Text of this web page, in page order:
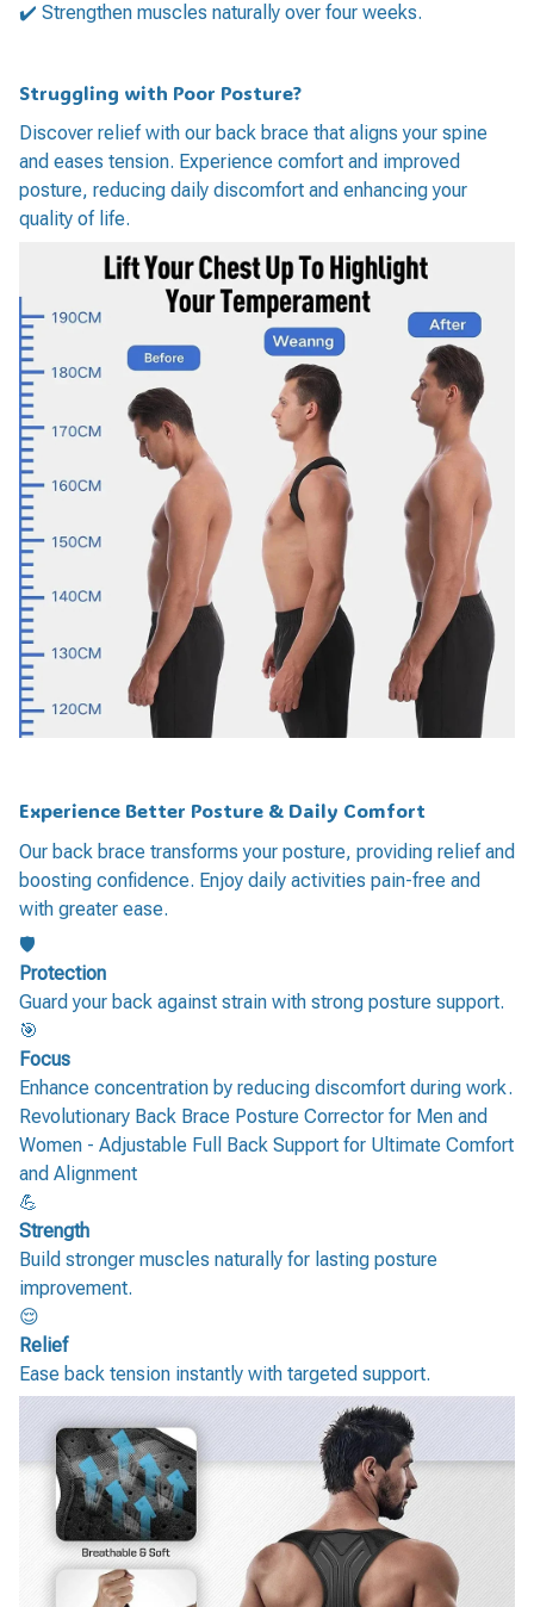
✔️ Strengthen muscles naturally over four weeks.
Struggling with Poor Posture?
Discover relief with our back brace that aligns your spine
and eases tension. Experience comfort and improved
posture, reducing daily discomfort and enhancing your
quality of life.
Experience Better Posture & Daily Comfort
Our back brace transforms your posture, providing relief and
boosting confidence. Enjoy daily activities pain-free and
with greater ease.
🛡️
Protection
Guard your back against strain with strong posture support.
🎯
Focus
Enhance concentration by reducing discomfort during work.
Revolutionary Back Brace Posture Corrector for Men and
Women - Adjustable Full Back Support for Ultimate Comfort
and Alignment
💪
Strength
Build stronger muscles naturally for lasting posture
improvement.
😌
Relief
Ease back tension instantly with targeted support.